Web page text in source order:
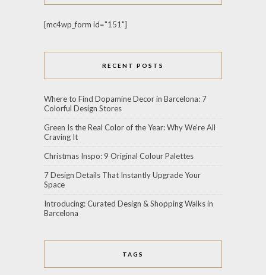
[mc4wp_form id="151"]
RECENT POSTS
Where to Find Dopamine Decor in Barcelona: 7
Colorful Design Stores
Green Is the Real Color of the Year: Why We’re All
Craving It
Christmas Inspo: 9 Original Colour Palettes
7 Design Details That Instantly Upgrade Your
Space
Introducing: Curated Design & Shopping Walks in
Barcelona
TAGS